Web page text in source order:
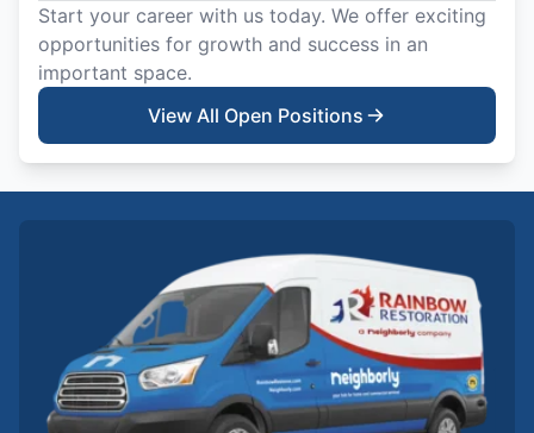
Start your career with us today. We offer exciting
opportunities for growth and success in an
important space.
View All Open Positions